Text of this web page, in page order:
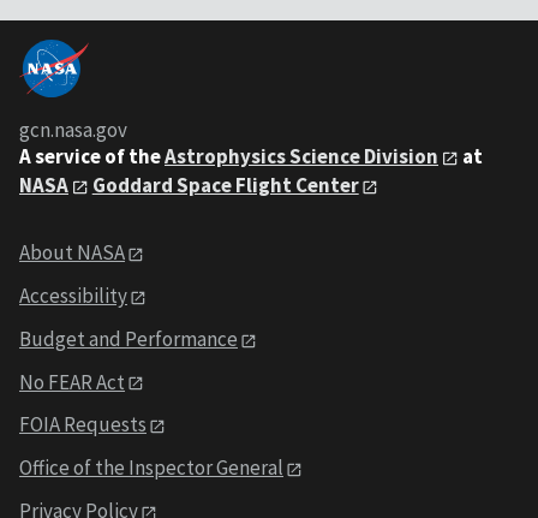
gcn.nasa.gov
A service of theAstrophysics Science Division
at
NASA
Goddard Space Flight Center
About NASA
Accessibility
Budget and Performance
No FEAR Act
FOIA Requests
Office of the Inspector General
Privacy Policy